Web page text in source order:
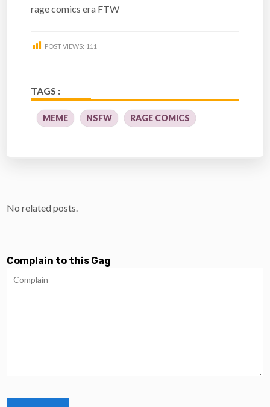
rage comics era FTW
POST VIEWS: 111
TAGS :
MEME NSFW RAGE COMICS
No related posts.
Complain to this Gag